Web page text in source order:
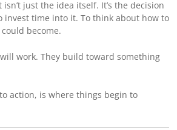
just the idea itself. It’s the decision
invest time into it. To think about how to
become.
work. They build toward something
action, is where things begin to